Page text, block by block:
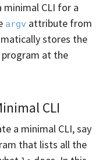
minimal CLI for a
argv attribute from
stores the
at the
CLI
a minimal CLI, say
that lists all the